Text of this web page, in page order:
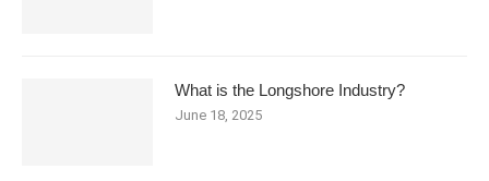
What is the Longshore Industry?
June 18, 2025